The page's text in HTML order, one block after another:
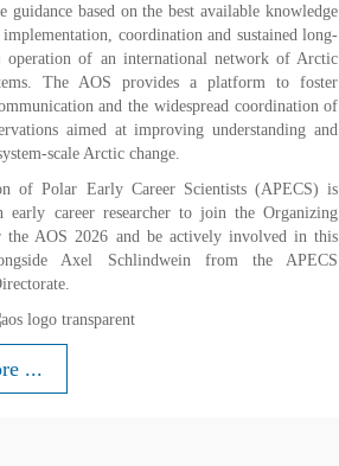
guidance based on the best available knowledge
coordination and sustained long-
operation of an international network of Arctic
The AOS provides a platform to foster
and the widespread coordination of
aimed at improving understanding and
scale Arctic change.
of Polar Early Career Scientists (APECS) is
career researcher to join the Organizing
the AOS 2026 and be actively involved in this
Axel Schlindwein from the APECS
...